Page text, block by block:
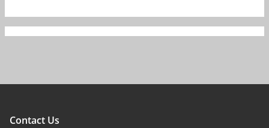
Contact Us